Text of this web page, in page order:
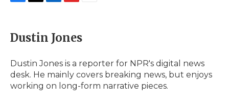
e
b
o
k
t
t
r
k
e
I
p
b
a
d
i
l
Dustin Jones
Dustin Jones is a reporter for NPR's digital news
desk. He mainly covers breaking news, but enjoys
working on long-form narrative pieces.